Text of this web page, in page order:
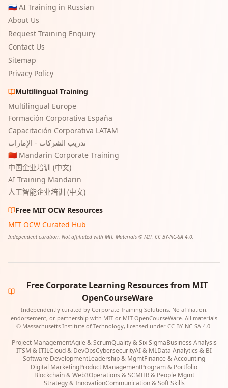
🇷🇺 AI Training in Russian
About Us
Request Training Enquiry
Contact Us
Sitemap
Privacy Policy
Multilingual Training
Multilingual Europe
Formación Corporativa España
Capacitación Corporativa LATAM
تدريب الشركات - الإمارات
🇨🇳 Mandarin Corporate Training
中国企业培训 (中文)
AI Training Mandarin
人工智能企业培训 (中文)
Free MIT OCW Resources
MIT OCW Curated Hub
Independent curation. Not affiliated with MIT. Materials © MIT, CC BY-NC-SA 4.0.
Free Corporate Learning Resources from MIT
OpenCourseWare
Independently curated by Corporate Training Solutions. No affiliation,
endorsement, or partnership with MIT or MIT OpenCourseWare. All materials
© Massachusetts Institute of Technology, licensed under CC BY-NC-SA 4.0.
Project ManagementAgile & ScrumQuality & Six SigmaBusiness Analysis
ITSM & ITILCloud & DevOpsCybersecurityAI & MLData Analytics & BI
Software DevelopmentLeadership & MgmtFinance & Accounting
Digital MarketingProduct ManagementProgram & Portfolio
Blockchain & Web3Operations & SCMHR & People Mgmt
Strategy & InnovationCommunication & Soft Skills